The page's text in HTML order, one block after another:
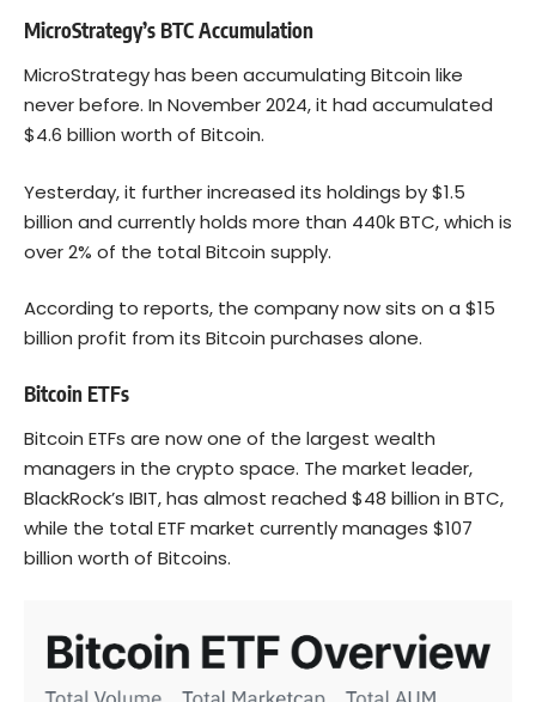
MicroStrategy’s BTC Accumulation
MicroStrategy has been accumulating Bitcoin like
never before. In November 2024, it had accumulated
$4.6 billion worth of Bitcoin.
Yesterday, it further increased its holdings by $1.5
billion and currently holds more than 440k BTC, which is
over 2% of the total Bitcoin supply.
According to reports, the company now sits on a $15
billion profit from its Bitcoin purchases alone.
Bitcoin ETFs
Bitcoin ETFs are now one of the largest wealth
managers in the crypto space. The market leader,
BlackRock’s IBIT, has almost reached $48 billion in BTC,
while the total ETF market currently manages $107
billion worth of Bitcoins.